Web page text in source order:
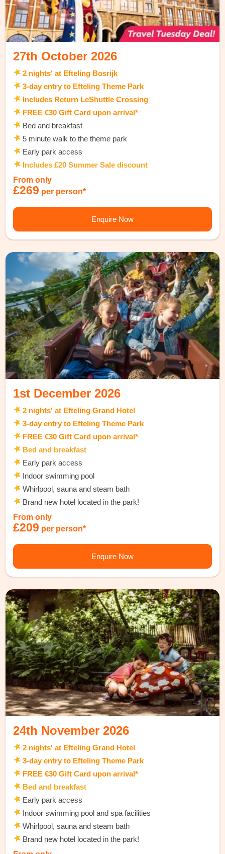
27th October 2026
2 nights' at Efteling Bosrijk
3-day entry to Efteling Theme Park
Includes Return LeShuttle Crossing
FREE €30 Gift Card upon arrival*
Bed and breakfast
5 minute walk to the theme park
Early park access
Includes £20 Summer Sale discount
From only
£269 per person*
Enquire Now
1st December 2026
2 nights' at Efteling Grand Hotel
3-day entry to Efteling Theme Park
FREE €30 Gift Card upon arrival*
Bed and breakfast
Early park access
Indoor swimming pool
Whirlpool, sauna and steam bath
Brand new hotel located in the park!
From only
£209 per person*
Enquire Now
24th November 2026
2 nights' at Efteling Grand Hotel
3-day entry to Efteling Theme Park
FREE €30 Gift Card upon arrival*
Bed and breakfast
Early park access
Indoor swimming pool and spa facilities
Whirlpool, sauna and steam bath
Brand new hotel located in the park!